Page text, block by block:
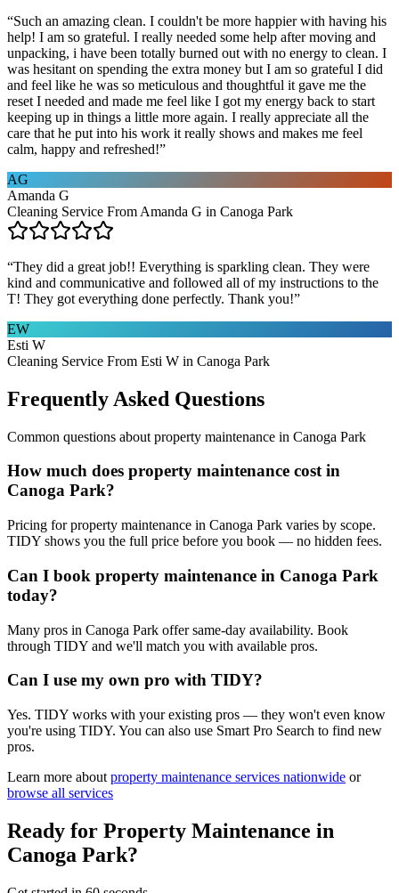
“Such an amazing clean. I couldn't be more happier with having his
help! I am so grateful. I really needed some help after moving and
unpacking, i have been totally burned out with no energy to clean. I
was hesitant on spending the extra money but I am so grateful I did
and feel like he was so meticulous and thoughtful it gave me the
reset I needed and made me feel like I got my energy back to start
keeping up in things a little more again. I really appreciate all the
care that he put into his work it really shows and makes me feel
calm, happy and refreshed!”
AG
Amanda G
Cleaning Service From Amanda G in Canoga Park
“They did a great job!! Everything is sparkling clean. They were
kind and communicative and followed all of my instructions to the
T! They got everything done perfectly. Thank you!”
EW
Esti W
Cleaning Service From Esti W in Canoga Park
Frequently Asked Questions
Common questions about property maintenance in Canoga Park
How much does property maintenance cost in
Canoga Park?
Pricing for property maintenance in Canoga Park varies by scope.
TIDY shows you the full price before you book — no hidden fees.
Can I book property maintenance in Canoga Park
today?
Many pros in Canoga Park offer same-day availability. Book
through TIDY and we'll match you with available pros.
Can I use my own pro with TIDY?
Yes. TIDY works with your existing pros — they won't even know
you're using TIDY. You can also use Smart Pro Search to find new
pros.
Learn more about property maintenance services nationwide or
browse all services
Ready for Property Maintenance in
Canoga Park?